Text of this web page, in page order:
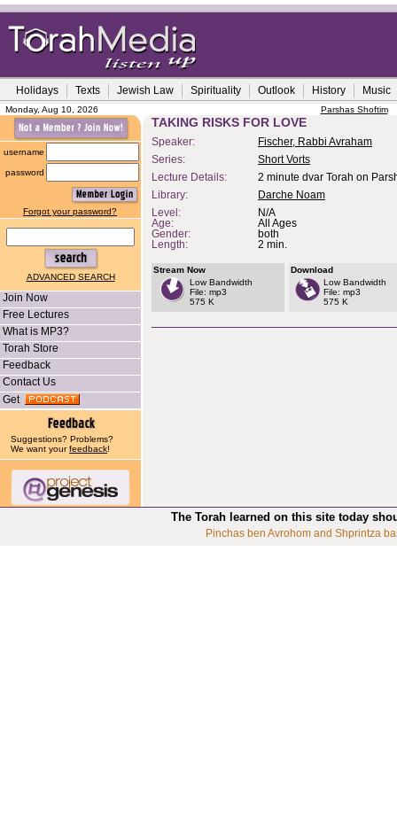
Holidays Texts Jewish Law Spirituality Outlook History Music
Monday, Aug 10, 2026 Parshas Shoftim
username
password
Forgot your password?
ADVANCED SEARCH
Join Now
Free Lectures
What is MP3?
Torah Store
Feedback
Contact Us
Get
Suggestions? Problems?
We want yourfeedback!
TAKING RISKS FOR LOVE
Speaker:
Fischer, Rabbi Avraham
Series:
Short Vorts
Lecture Details:
2 minute dvar Torah on
Library:
Darche Noam
Level:
N/A
Age:
All Ages
Gender:
both
Length:
2 min.
Stream Now
Low Bandwidth
File: mp3
575 K
Download
Low Bandwidth
File: mp3
575 K
The Torah learned on this site today
Pinchas ben Avrohom and Shprintza